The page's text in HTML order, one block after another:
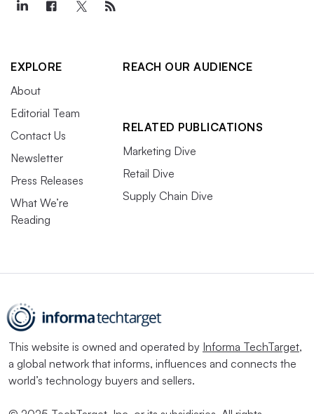
EXPLORE
About
Editorial Team
Contact Us
Newsletter
Press Releases
What We’re
Reading
REACH OUR AUDIENCE
RELATED PUBLICATIONS
Marketing Dive
Retail Dive
Supply Chain Dive
This website is owned and operated by Informa TechTarget,
a global network that informs, influences and connects the
world’s technology buyers and sellers.